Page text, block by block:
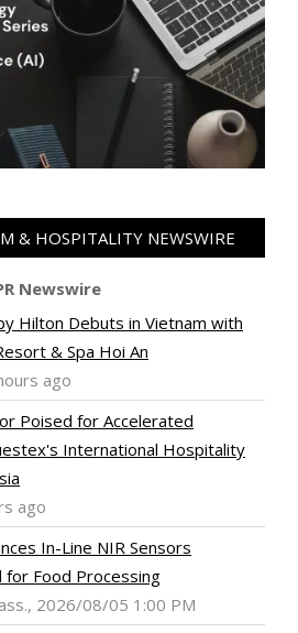
& HOSPITALITY NEWSWIRE
Newswire
Hilton Debuts in Vietnam with
& Spa Hoi An
ago
Poised for Accelerated
International Hospitality
ago
In-Line NIR Sensors
for Food Processing
2026/08/05 1:00 PM